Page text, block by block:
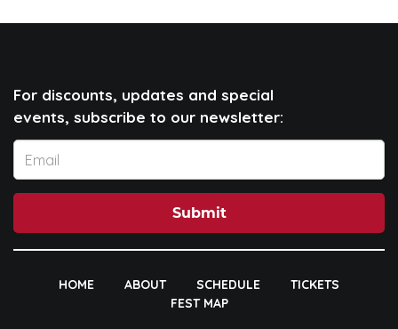
For discounts, updates and special
events, subscribe to our newsletter:
Submit
HOME ABOUT SCHEDULE
TICKETS
FEST MAP